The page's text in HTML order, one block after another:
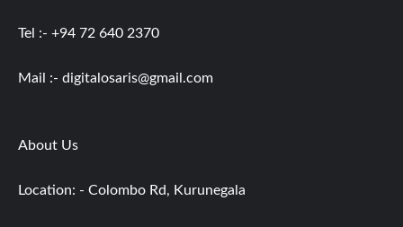
Tel :- +94 72 640 2370
Mail :- digitalosaris@gmail.com
About Us
Location: - Colombo Rd, Kurunegala